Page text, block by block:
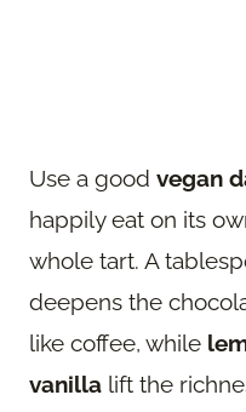
Use a good vegan
happily eat on its
whole tart. A
deepens the
like coffee, while
vanilla lift the